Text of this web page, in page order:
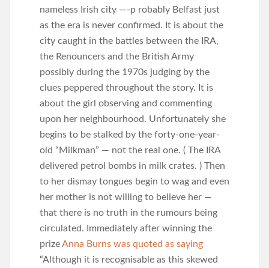
nameless Irish city —-p robably Belfast just
as the era is never confirmed. It is about the
city caught in the battles between the IRA,
the Renouncers and the British Army
possibly during the 1970s judging by the
clues peppered throughout the story. It is
about the girl observing and commenting
upon her neighbourhood. Unfortunately she
begins to be stalked by the forty-one-year-
old “Milkman” — not the real one. ( The IRA
delivered petrol bombs in milk crates. ) Then
to her dismay tongues begin to wag and even
her mother is not willing to believe her —
that there is no truth in the rumours being
circulated. Immediately after winning the
prizeAnna Burns was quoted as saying
“Although it is recognisable as this skewed